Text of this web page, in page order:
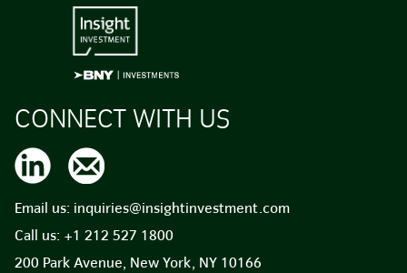
CONNECT WITH US
Email us: inquiries@insightinvestment.com
Call us: +1 212 527 1800
200 Park Avenue, New York, NY 10166